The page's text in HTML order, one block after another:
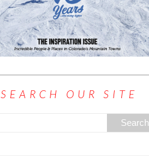
SEARCH OUR SITE